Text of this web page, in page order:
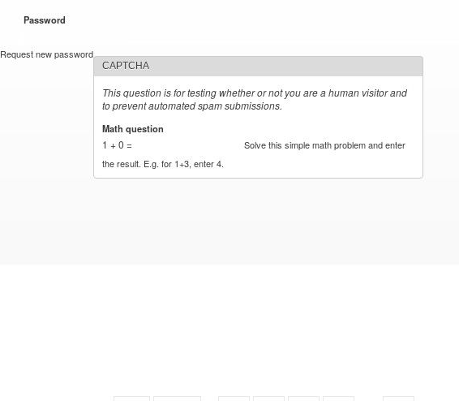
Password
Request new password
CAPTCHA
This question is for testing whether or not you are a human visitor and
to prevent automated spam submissions.
Math question
1 + 0 =
Solve this simple math problem and enter
the result. E.g. for 1+3, enter 4.